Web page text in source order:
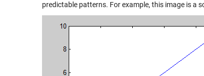
predictable patterns. For example, this image is a